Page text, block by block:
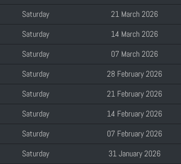
Saturday 21 March 2026
Saturday 14 March 2026
Saturday 07 March 2026
Saturday 28 February 2026
Saturday 21 February 2026
Saturday 14 February 2026
Saturday 07 February 2026
Saturday 31 January 2026